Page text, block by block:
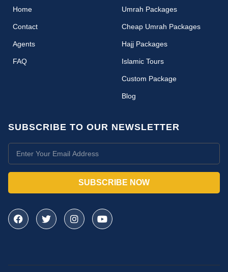
Home(current)
Contact
Agents
FAQ
Umrah Packages
Cheap Umrah Packages
Hajj Packages
Islamic Tours
Custom Package
Blog
SUBSCRIBE TO OUR NEWSLETTER
SUBSCRIBE NOW